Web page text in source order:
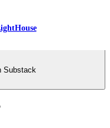
Substack